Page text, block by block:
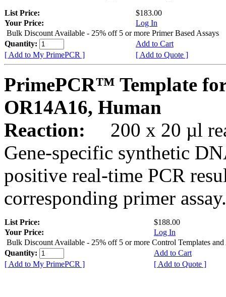
List Price:
$183.00
Your Price:
Log In
Bulk Discount Available - 25% off 5 or more Primer Based Assays
Quantity:
Add to Cart
[ Add to My PrimePCR ]
[ Add to Quote ]
PrimePCR™ Template
OR14A16, Human
Reaction:
200 x 20 µl
Gene-specific synthetic
positive real-time PCR
corresponding primer assay.
List Price:
$188.00
Your Price:
Log In
Bulk Discount Available - 25% off 5 or more Control Templates and
Quantity:
Add to Cart
[ Add to My PrimePCR ]
[ Add to Quote ]